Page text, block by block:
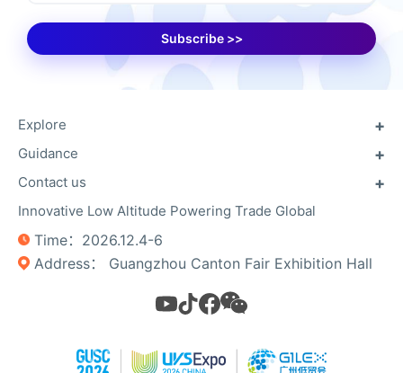
Subscribe >>
Innovative Low Altitude Powering Trade Global
Time：2026.12.4-6
Address： Guangzhou Canton Fair Exhibition Hall
Explore
About GUSC
Guidance
Previous exhibitors
Photo Gallery​​
Contact us
Contact Us